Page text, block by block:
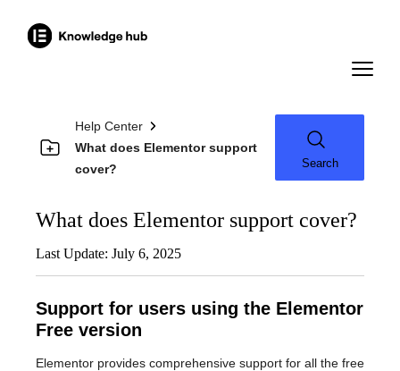
Help Center
What does Elementor support
cover?
Search
What does Elementor support cover?
Last Update: July 6, 2025
Support for users using the Elementor
Free version
Elementor provides comprehensive support for all the free